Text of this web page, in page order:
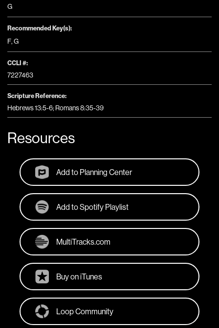
G
Recommended Key(s):
F,G
CCLI #:
7227463
Scripture Reference:
Hebrews 13:5-6; Romans 8:35-39
Resources
Add to Planning Center
Add to Spotify Playlist
MultiTracks.com
Buy on iTunes
Loop Community